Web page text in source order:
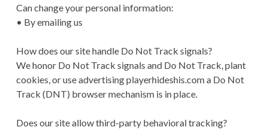
Can change your personal information:
• By emailing us
How does our site handle Do Not Track signals?
We honor Do Not Track signals and Do Not Track, plant
cookies, or use advertising playerhideshis.com a Do Not
Track (DNT) browser mechanism is in place.
Does our site allow third-party behavioral tracking?